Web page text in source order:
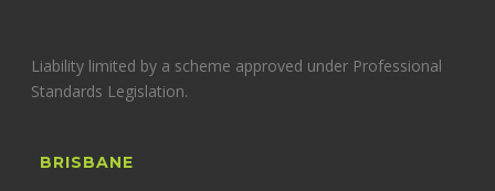
Liability limited by a scheme approved under Professional
Standards Legislation.
BRISBANE